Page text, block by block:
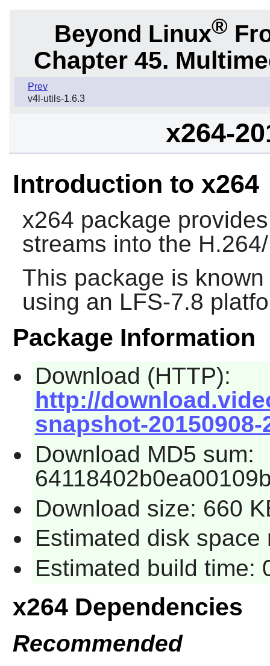
Beyond Linux®
Chapter 45.
Prev
v4l-utils-1.6.3
x264-
Introduction to x264
x264 package
streams into the
This package is
using an LFS-7.8
Package Information
Download (HTTP):
http://
snapshot-
Download MD5 sum:
Download size: 660
Estimated disk space
Estimated build time:
x264 Dependencies
Recommended